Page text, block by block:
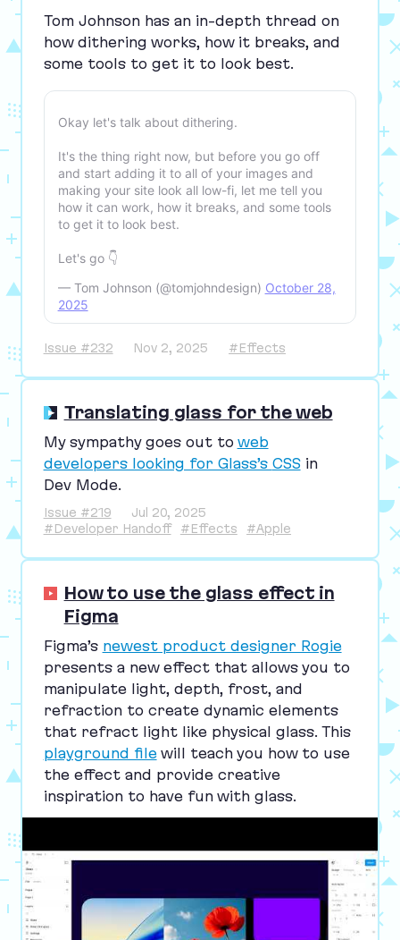
Tom Johnson has an in-depth thread on
how dithering works, how it breaks, and
some tools to get it to look best.
Okay let's talk about dithering.
It's the thing right now, but before you go off
and start adding it to all of your images and
making your site look all low-fi, let me tell you
how it can work, how it breaks, and some tools
to get it to look best.
Let's go 👇
— Tom Johnson (@tomjohndesign) October 28,
2025
Issue #232 Nov 2, 2025 #Effects
Translating glass for the web
My sympathy goes out to web
developers looking for Glass’s CSSin
Dev Mode.
Issue #219
Jul 20, 2025
#Developer Handoff
#Effects #Apple
How to use the glass effect in
Figma
Figma’s newest product designer Rogie
presents a new effect that allows you to
manipulate light, depth, frost, and
refraction to create dynamic elements
that refract light like physical glass. This
playground filewill teach you how to use
the effect and provide creative
inspiration to have fun with glass.